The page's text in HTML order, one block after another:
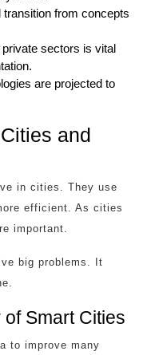
from concepts
sectors is vital
are projected to
and
in cities. They use
efficient. As cities
important.
big problems. It
Smart Cities
to improve many